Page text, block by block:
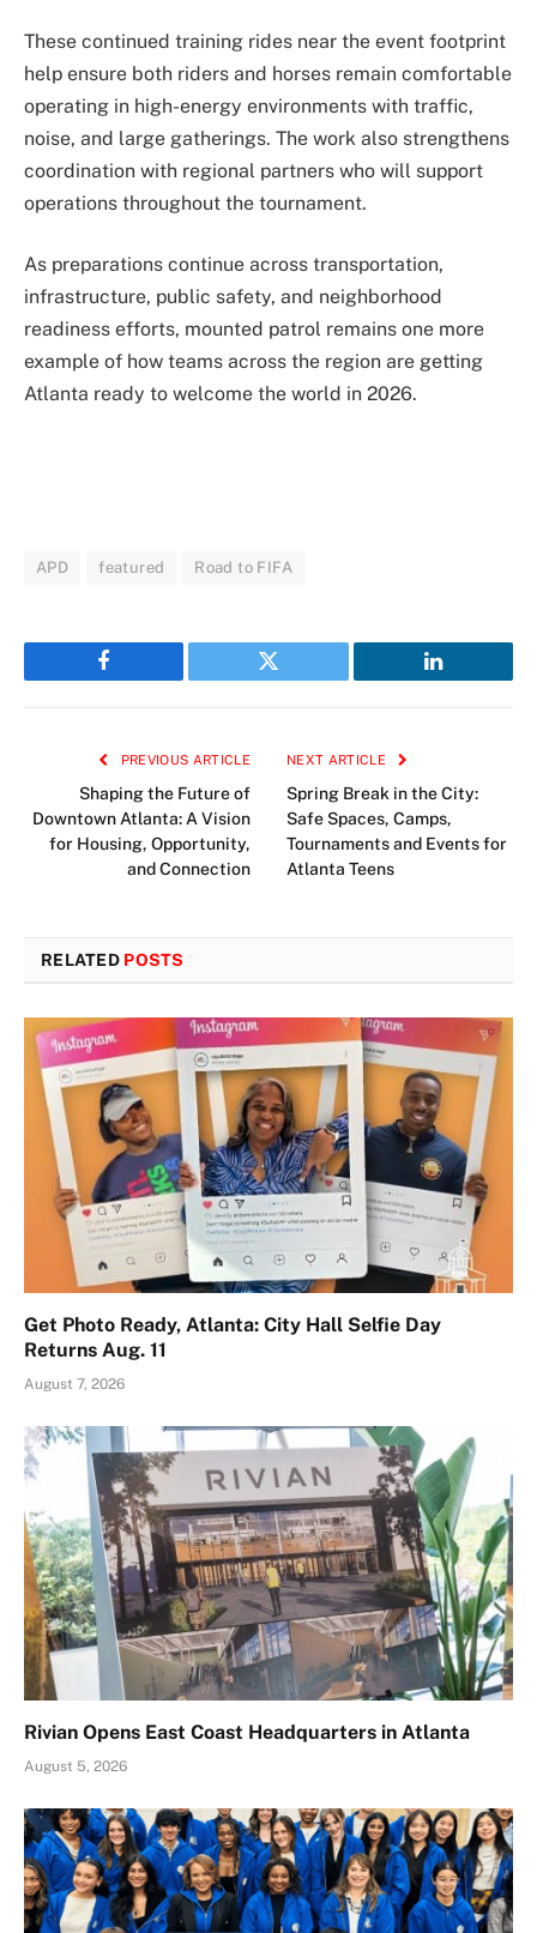
These continued training rides near the event footprint
help ensure both riders and horses remain comfortable
operating in high-energy environments with traffic,
noise, and large gatherings. The work also strengthens
coordination with regional partners who will support
operations throughout the tournament.
As preparations continue across transportation,
infrastructure, public safety, and neighborhood
readiness efforts, mounted patrol remains one more
example of how teams across the region are getting
Atlanta ready to welcome the world in 2026.
APD featured Road to FIFA
Facebook Twitter LinkedIn
PREVIOUS ARTICLE
Shaping the Future of
Downtown Atlanta: A Vision
for Housing, Opportunity,
and Connection
NEXT ARTICLE
Spring Break in the City:
Safe Spaces, Camps,
Tournaments and Events for
Atlanta Teens
RELATED POSTS
Get Photo Ready, Atlanta: City Hall Selfie Day
Returns Aug. 11
August 7, 2026
Rivian Opens East Coast Headquarters in Atlanta
August 5, 2026